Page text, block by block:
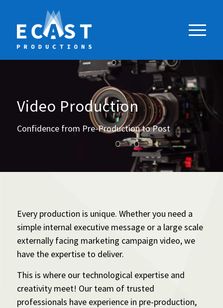
Video Production
Confidence from Pre-Production to Post
Every production is unique. Whether you need a
simple internal executive message or a large scale
externally facing marketing campaign video, we
have the expertise to deliver.
This is where our technological expertise and
creativity meet! Our team of trusted
professionals have experience in pre-production,